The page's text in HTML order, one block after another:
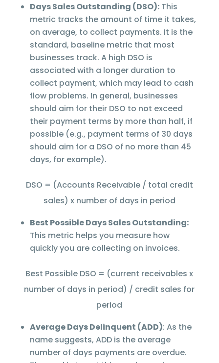
Days Sales Outstanding (DSO):This
metric tracks the amount of time it takes,
on average, to collect payments. It is the
standard, baseline metric that most
businesses track. A high DSO is
associated with a longer duration to
collect payment, which may lead to cash
flow problems. In general, businesses
should aim for their DSO to not exceed
their payment terms by more than half, if
possible (e.g., payment terms of 30 days
should aim for a DSO of no more than 45
days, for example).
DSO = (Accounts Receivable / total credit
sales) x number of days in period
Best Possible Days Sales Outstanding:
This metric helps you measure how
quickly you are collecting on invoices.
Best Possible DSO = (current receivables x
number of days in period) / credit sales for
period
Average Days Delinquent (ADD): As the
name suggests, ADD is the average
number of days payments are overdue.